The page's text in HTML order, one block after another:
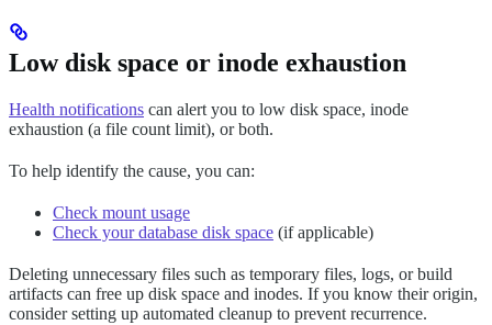
Low disk space or inode exhaustion
Health notifications can alert you to low disk space, inode
exhaustion (a file count limit), or both.
To help identify the cause, you can:
Check mount usage
Check your database disk space (if applicable)
Deleting unnecessary files such as temporary files, logs, or build
artifacts can free up disk space and inodes. If you know their origin,
consider setting up automated cleanup to prevent recurrence.